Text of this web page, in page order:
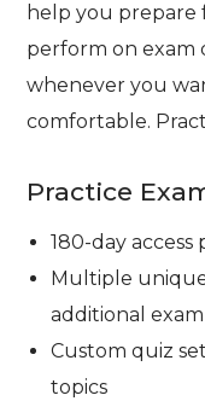
help you prepare
perform on exam
whenever you
comfortable.
Practice
180-day access
Multiple
additional
Custom quiz
topics